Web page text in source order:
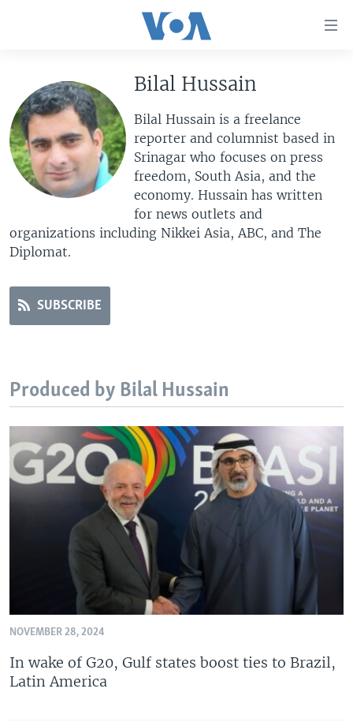
main
content
Skip
to
main
Navigation
to
Search
UNITED STATES
U.S. NEWS
ALL ABOUT AMERICA
WORLD
AFRICA
THE AMERICAS
EAST ASIA
EUROPE
SOUTH & CENTRAL ASIA
BROADCAST PROGRAMS
VOA LANGUAGES
LATEST GLOBAL COVERAGE
Bilal Hussain
Bilal Hussain is a freelance
reporter and columnist based in
Srinagar who focuses on press
freedom, South Asia, and the
economy. Hussain has written
for news outlets and
organizations including Nikkei Asia, ABC, and The
Diplomat.
SUBSCRIBE
Produced by Bilal Hussain
NOVEMBER 28, 2024
In wake of G20, Gulf states boost ties to Brazil,
Latin America